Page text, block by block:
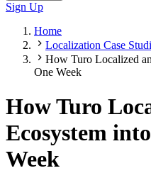
Sign Up
Home
Localization Case
How Turo Localized
One Week
How Turo
Ecosystem
Week